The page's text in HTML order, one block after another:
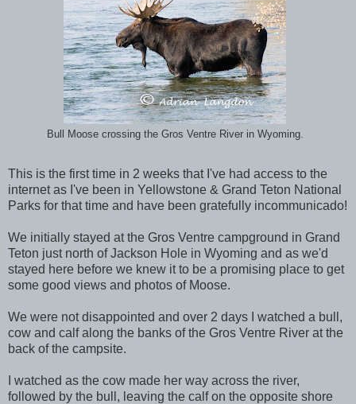
Bull Moose crossing the Gros Ventre River in Wyoming.
This is the first time in 2 weeks that I've had access to the
internet as I've been in Yellowstone & Grand Teton National
Parks for that time and have been gratefully incommunicado!
We initially stayed at the Gros Ventre campground in Grand
Teton just north of Jackson Hole in Wyoming and as we'd
stayed here before we knew it to be a promising place to get
some good views and photos of Moose.
We were not disappointed and over 2 days I watched a bull,
cow and calf along the banks of the Gros Ventre River at the
back of the campsite.
I watched as the cow made her way across the river,
followed by the bull, leaving the calf on the opposite shore